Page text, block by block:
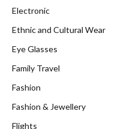
Electronic
Ethnic and Cultural Wear
Eye Glasses
Family Travel
Fashion
Fashion & Jewellery
Flights